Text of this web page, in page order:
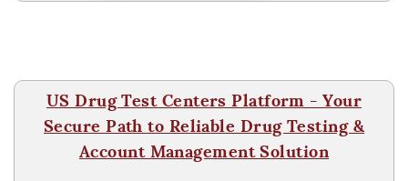
US Drug Test Centers Platform - Your
Secure Path to Reliable Drug Testing &
Account Management Solution